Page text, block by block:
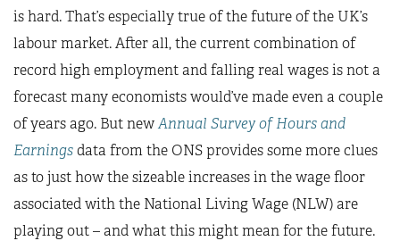
is hard. That’s especially true of the future of the UK’s
labour market. After all, the current combination of
record high employment and falling real wages is not a
forecast many economists would’ve made even a couple
of years ago. But newAnnual Survey of Hours and
Earningsdata from the ONS provides some more clues
as to just how the sizeable increases in the wage floor
associated with the National Living Wage (NLW) are
playing out – and what this might mean for the future.